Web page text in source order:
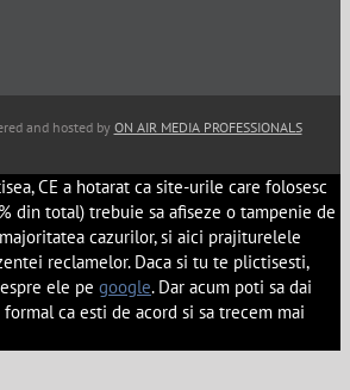
and hosted by ON AIR MEDIA PROFESSIONALS
CE a hotarat ca site-urile care folosesc
din total) trebuie sa afiseze o tampenie de
cazurilor, si aici prajiturelele
reclamelor. Daca si tu te plictisesti,
ele pe google. Dar acum poti sa dai
ca esti de acord si sa trecem mai